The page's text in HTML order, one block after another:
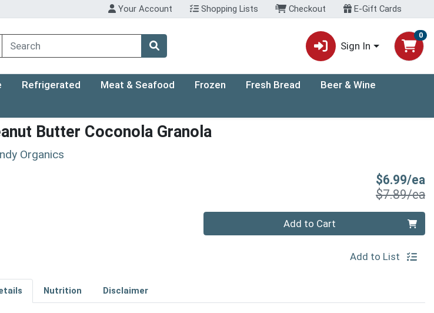
Your Account Shopping Lists Checkout E-Gift Cards
Sign In
0
Refrigerated Meat & Seafood Frozen Fresh Bread
Beer & Wine
Butter Coconola Granola
Organics
$6.99/ea
$7.89/ea
Add to Cart
Add to List
Nutrition Disclaimer